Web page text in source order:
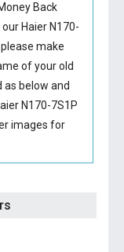
Back
our Haier N170-
make
of your old
below and
N170-7S1P
images for